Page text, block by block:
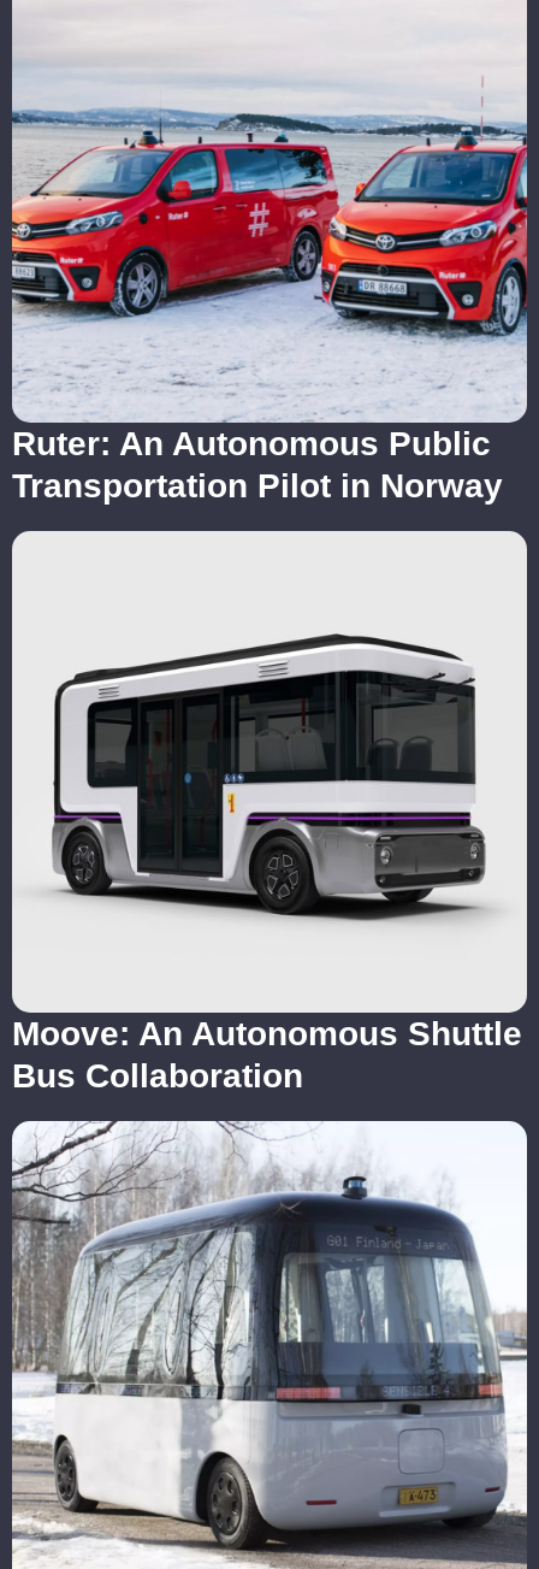
Ruter: An Autonomous Public
Transportation Pilot in Norway
Moove: An Autonomous Shuttle
Bus Collaboration